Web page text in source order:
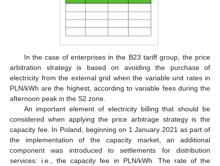
In the case of enterprises in the B23 tariff group, the price
arbitration strategy is based on avoiding the purchase of
electricity from the external grid when the variable unit rates in
PLN/kWh are the highest, according to variable fees during the
afternoon peak in the S2 zone.
An important element of electricity billing that should be
considered when applying the price arbitrage strategy is the
capacity fee. In Poland, beginning on 1 January 2021 as part of
the implementation of the capacity market, an additional
component was introduced to settlements for distribution
services: i.e., the capacity fee in PLN/kWh. The rate of the